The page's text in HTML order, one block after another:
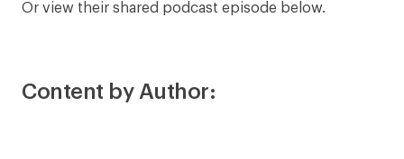
Or view their shared podcast episode below.
Content by Author: